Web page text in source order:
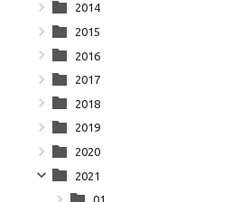
2014
2015
2016
2017
2018
2019
2020
2021